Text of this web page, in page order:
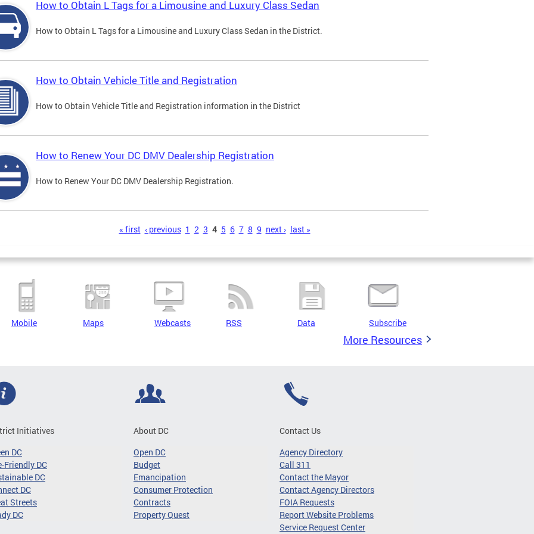
How to Obtain L Tags for a Limousine and Luxury Class Sedan
How to Obtain L Tags for a Limousine and Luxury Class Sedan in the District.
How to Obtain Vehicle Title and Registration
How to Obtain Vehicle Title and Registration information in the District
How to Renew Your DC DMV Dealership Registration
How to Renew Your DC DMV Dealership Registration.
« first ‹ previous 1 2 3 4 5 6 7 8 9 next › last »
Mobile Maps Webcasts RSS Data Subscribe
More Resources
Initiatives
DC
Friendly DC
DC
DC
Streets
DC
About DC
Open DC
Budget
Emancipation
Consumer Protection
Contracts
Property Quest
Contact Us
Agency Directory
Call 311
Contact the Mayor
Contact Agency Directors
FOIA Requests
Report Website Problems
Service Request Center